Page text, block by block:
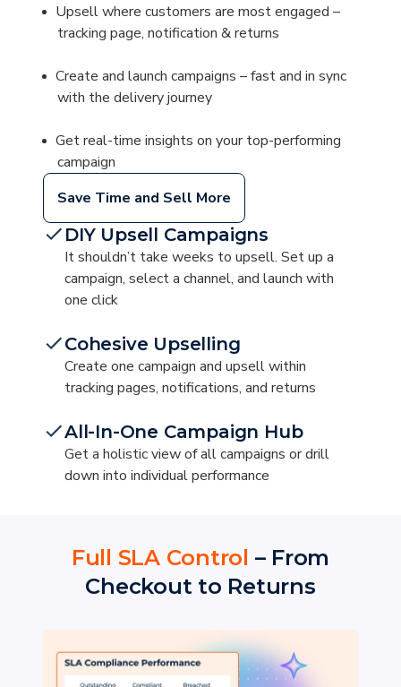
Upsell where customers are most engaged –
tracking page, notification & returns
Create and launch campaigns – fast and in sync
with the delivery journey
Get real-time insights on your top-performing
campaign
Save Time and Sell More
DIY Upsell Campaigns
It shouldn’t take weeks to upsell. Set up a
campaign, select a channel, and launch with
one click
Cohesive Upselling
Create one campaign and upsell within
tracking pages, notifications, and returns
All-In-One Campaign Hub
Get a holistic view of all campaigns or drill
down into individual performance
Full SLA Control – From
Checkout to Returns